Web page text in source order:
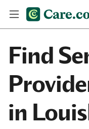
Find
in